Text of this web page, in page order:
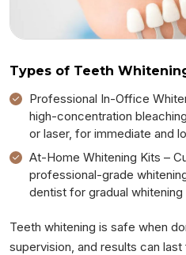
Types of Teeth
Professional In-Office
high-concentration
or laser, for immediate and
At-Home Whitening Kits –
professional-grade
dentist for gradual whitening
Teeth whitening is safe when
supervision, and results can